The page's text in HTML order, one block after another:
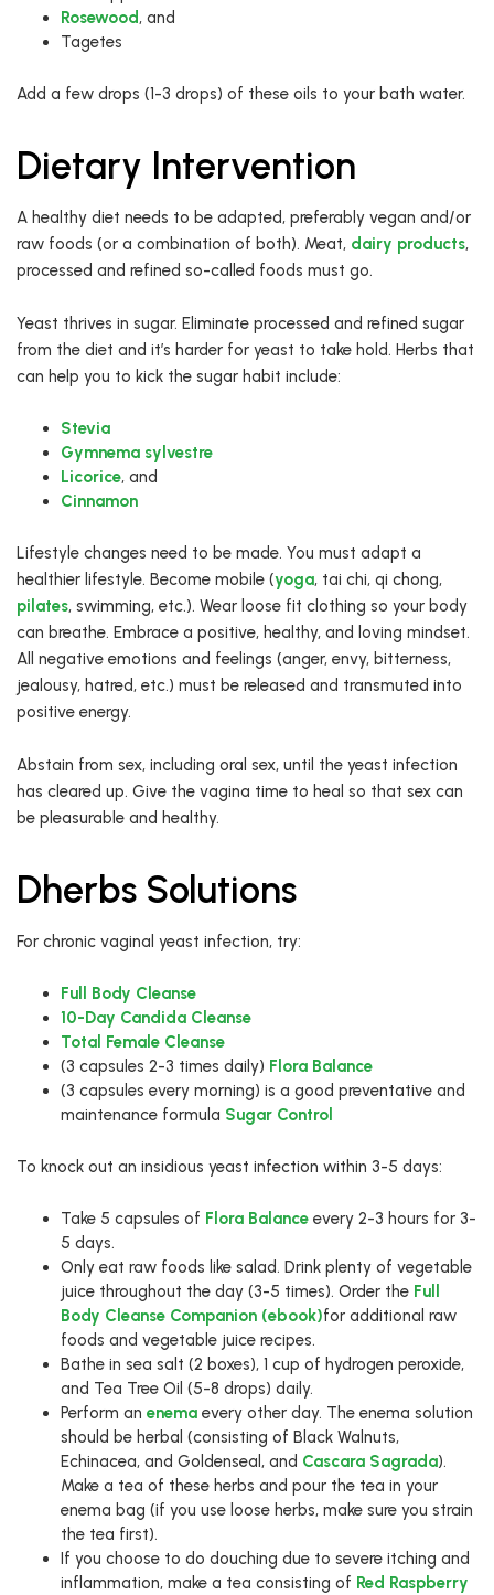
Rosewood, and
Tagetes
Add a few drops (1-3 drops) of these oils to your bath water.
Dietary Intervention
A healthy diet needs to be adapted, preferably vegan and/or
raw foods (or a combination of both). Meat, dairy products,
processed and refined so-called foods must go.
Yeast thrives in sugar. Eliminate processed and refined sugar
from the diet and it’s harder for yeast to take hold. Herbs that
can help you to kick the sugar habit include:
Stevia
Gymnema sylvestre
Licorice, and
Cinnamon
Lifestyle changes need to be made. You must adapt a
healthier lifestyle. Become mobile (yoga, tai chi, qi chong,
pilates, swimming, etc.). Wear loose fit clothing so your body
can breathe. Embrace a positive, healthy, and loving mindset.
All negative emotions and feelings (anger, envy, bitterness,
jealousy, hatred, etc.) must be released and transmuted into
positive energy.
Abstain from sex, including oral sex, until the yeast infection
has cleared up. Give the vagina time to heal so that sex can
be pleasurable and healthy.
Dherbs Solutions
For chronic vaginal yeast infection, try:
Full Body Cleanse
10-Day Candida Cleanse
Total Female Cleanse
(3 capsules 2-3 times daily) Flora Balance
(3 capsules every morning) is a good preventative and
maintenance formula Sugar Control
To knock out an insidious yeast infection within 3-5 days:
Take 5 capsules of Flora Balance every 2-3 hours for 3-
5 days.
Only eat raw foods like salad. Drink plenty of vegetable
juice throughout the day (3-5 times). Order the Full
Body Cleanse Companion (ebook)for additional raw
foods and vegetable juice recipes.
Bathe in sea salt (2 boxes), 1 cup of hydrogen peroxide,
and Tea Tree Oil (5-8 drops) daily.
Perform an enema every other day. The enema solution
should be herbal (consisting of Black Walnuts,
Echinacea, and Goldenseal, and Cascara Sagrada).
Make a tea of these herbs and pour the tea in your
enema bag (if you use loose herbs, make sure you strain
the tea first).
If you choose to do douching due to severe itching and
inflammation, make a tea consisting of Red Raspberry